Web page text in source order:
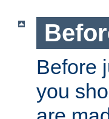
Before
you